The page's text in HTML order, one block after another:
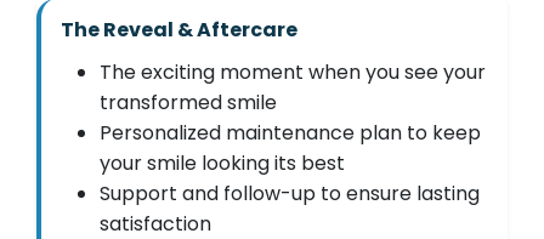
The Reveal & Aftercare
The exciting moment when you see your
transformed smile
Personalized maintenance plan to keep
your smile looking its best
Support and follow-up to ensure lasting
satisfaction